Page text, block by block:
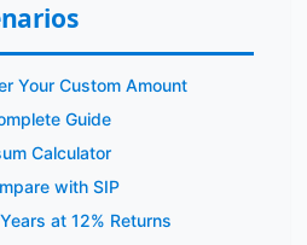
Your Custom Amount
Guide
Calculator
with SIP
at 12% Returns